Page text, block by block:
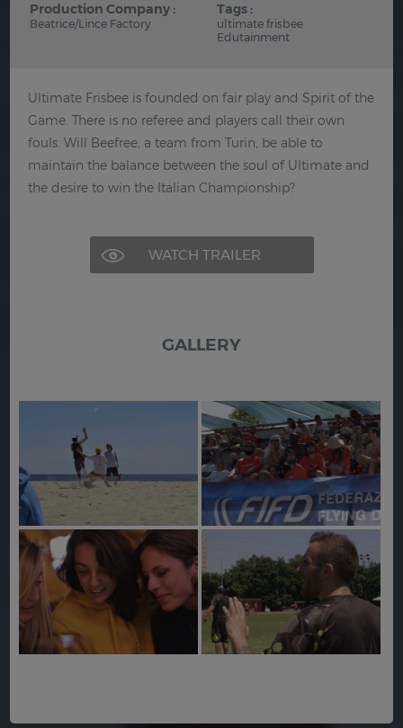
Production Company :
Beatrice/Lince Factory
Tags :
ultimate frisbee
Edutainment
Ultimate Frisbee is founded on fair play and Spirit of the
Game. There is no referee and players call their own
fouls. Will Beefree, a team from Turin, be able to
maintain the balance between the soul of Ultimate and
the desire to win the Italian Championship?
WATCH TRAILER
GALLERY